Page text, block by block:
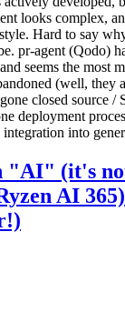
looks complex,
Hard to say
pr-agent (Qodo)
seems the most
(well, they
closed source /
deployment
integration into
"AI" (it's
AI